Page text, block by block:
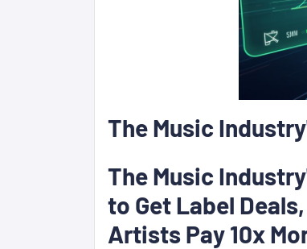
The Music
The Music
to Get Label
Artists Pay 10x